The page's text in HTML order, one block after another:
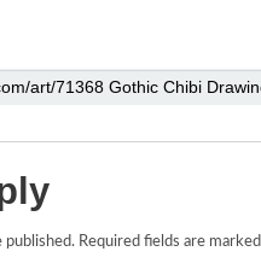
published. Required fields are marked